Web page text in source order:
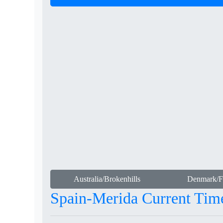
Australia/Brokenhills Denmark/
Spain-Merida Current